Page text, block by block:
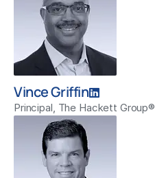
Vince Griffin
Principal, The Hackett Group®